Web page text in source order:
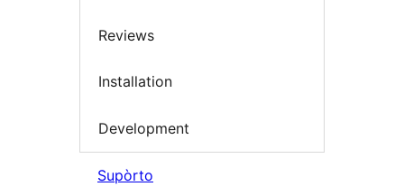
Reviews
Installation
Development
Supòrto